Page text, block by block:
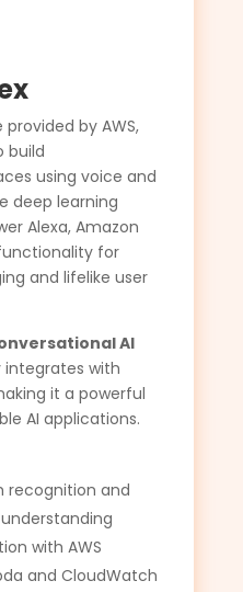
provided by AWS,
build
using voice and
deep learning
Alexa, Amazon
for
and lifelike user
AI
integrates with
it a powerful
AI applications.
recognition and
with AWS
and CloudWatch